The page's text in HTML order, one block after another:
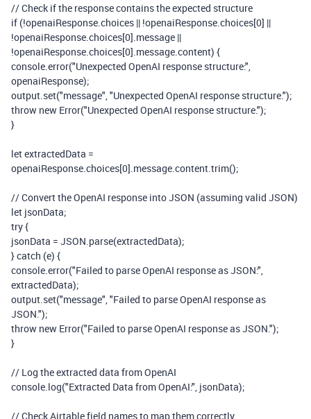
// Check if the response contains the expected structure
if (!openaiResponse choices || !openaiResponse choices[0] ||
!openaiResponse choices[0]. message ||
!openaiResponse choices[0]. message content) {
console error("Unexpected OpenAI response structure:"
openaiResponse);
output set("message" "Unexpected OpenAI response structure.");
throw new Error("Unexpected OpenAI response structure.");
}
letextractedData =
openaiResponse choices[0]. message content trim();
// Convert the OpenAI response into JSON (assuming valid JSON)
let jsonData;
try{
jsonData = JSON parse(extractedData);
}catch (e) {
console error("Failed to parse OpenAI response as JSON:"
extractedData);
output set("message" "Failed to parse OpenAI response as
JSON.");
throw new Error("Failed to parse OpenAI response as JSON.");
}
// Log the extracted data from OpenAI
console log("Extracted Data from OpenAI:" jsonData);
// Check Airtable field names to map them correctly